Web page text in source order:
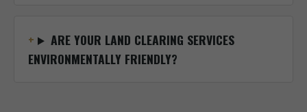
ARE YOUR LAND CLEARING SERVICES
ENVIRONMENTALLY FRIENDLY?